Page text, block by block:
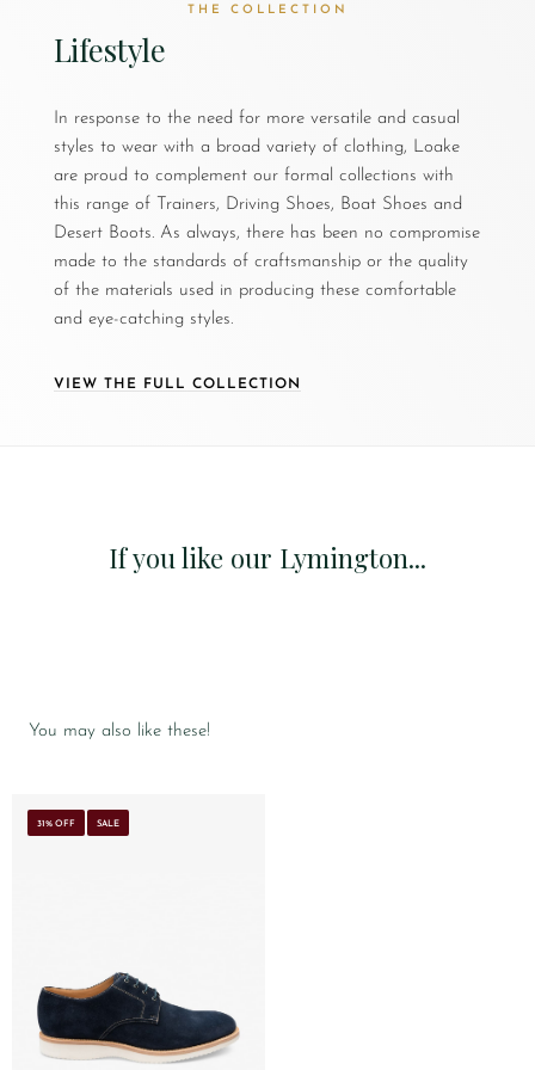
THE COLLECTION
Lifestyle
In response to the need for more versatile and casual
styles to wear with a broad variety of clothing, Loake
are proud to complement our formal collections with
this range of Trainers, Driving Shoes, Boat Shoes and
Desert Boots. As always, there has been no compromise
made to the standards of craftsmanship or the quality
of the materials used in producing these comfortable
and eye-catching styles.
VIEW THE FULL COLLECTION
If you like our Lymington...
You may also like these!
31% OFF SALE